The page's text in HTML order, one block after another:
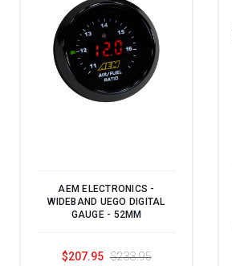
AEM ELECTRONICS -
WIDEBAND UEGO DIGITAL
GAUGE - 52MM
$207.95 $233.95